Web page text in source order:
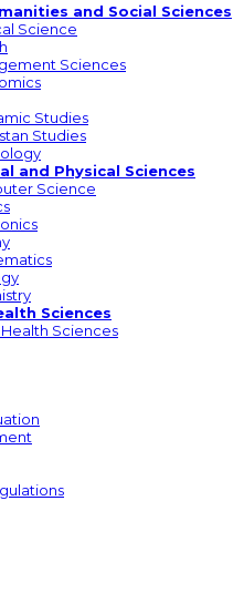
and Social Sciences
Science
Sciences
Studies
Studies
and Physical Sciences
Science
Sciences
Sciences